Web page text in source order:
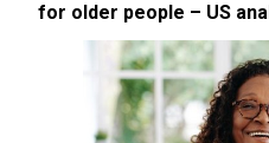
for older people – US